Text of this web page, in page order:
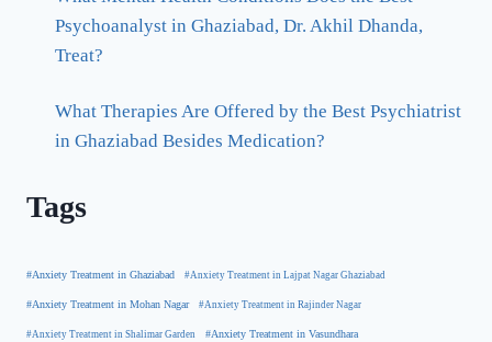
Psychoanalyst in Ghaziabad, Dr. Akhil Dhanda,
Treat?
What Therapies Are Offered by the Best Psychiatrist
in Ghaziabad Besides Medication?
Tags
#Anxiety Treatment in Ghaziabad #Anxiety Treatment in Lajpat Nagar Ghaziabad
#Anxiety Treatment in Mohan Nagar #Anxiety Treatment in Rajinder Nagar
#Anxiety Treatment in Shalimar Garden #Anxiety Treatment in Vasundhara